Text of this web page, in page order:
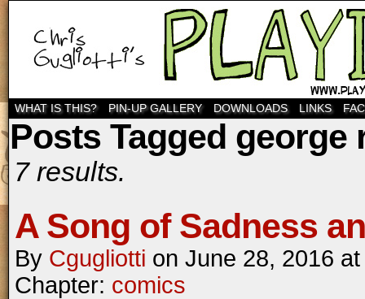
WHAT IS THIS? PIN-UP GALLERY DOWNLOADS LINKS
Posts Tagged george
7 results.
A Song of Sadness
By Cgugliotti on June 28, 2016
Chapter: comics